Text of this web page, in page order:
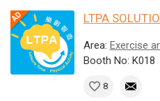
LTPA
Area: Exercise
Booth No: K018
8